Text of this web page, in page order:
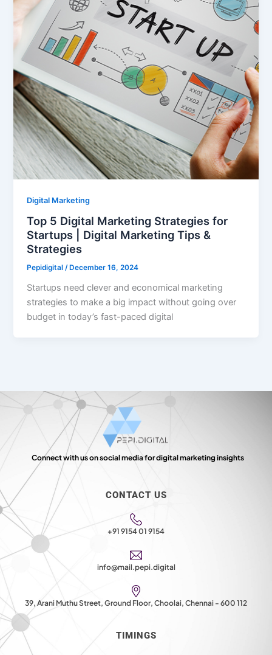
Digital Marketing
Top 5 Digital Marketing Strategies for
Startups | Digital Marketing Tips &
Strategies
Pepidigital/ December 16, 2024
Startups need clever and economical marketing
strategies to make a big impact without going over
budget in today’s fast-paced digital
Connect with us on social media for digital marketing insights
CONTACT US
+91 9154 01 9154
info@mail.pepi.digital
39, Arani Muthu Street, Ground Floor, Choolai, Chennai - 600 112
TIMINGS